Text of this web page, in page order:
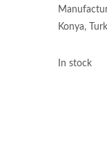
Konya,
In stock